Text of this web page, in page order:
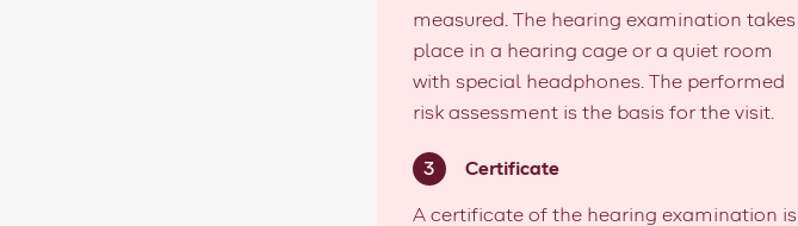
measured. The hearing examination takes
place in a hearing cage or a quiet room
with special headphones. The performed
risk assessment is the basis for the visit.
Certificate
A certificate of the hearing examination is